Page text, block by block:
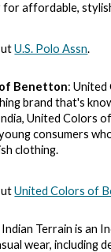
for affordable,
U.S. Polo Assn.
Benetton:
brand that's
United Colors
consumers
clothing.
United Colors of
Indian Terrain is an
wear, including